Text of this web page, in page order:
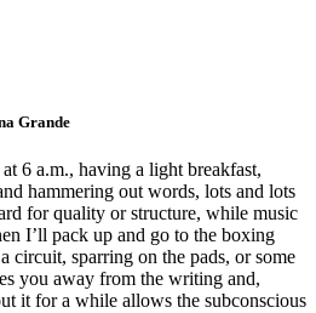
Grande
6 a.m., having a light breakfast,
hammering out words, lots and lots
for quality or structure, while music
I’ll pack up and go to the boxing
sparring on the pads, or some
you away from the writing and,
it for a while allows the subconscious